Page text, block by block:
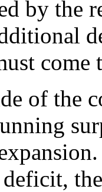
by the
come
of the
deficit,